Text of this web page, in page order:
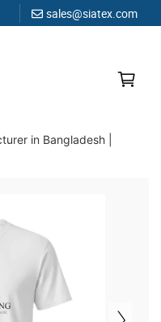
sales@siatex.com
Since 1987
in Bangladesh |